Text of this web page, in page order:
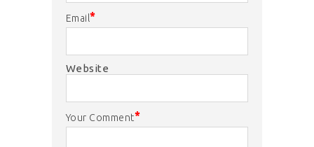
Email*
Website
Your Comment*